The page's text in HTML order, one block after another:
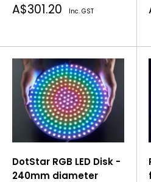
Sale
A$301.20 Inc. GST
DotStar RGB LED Disk -
240mm diameter